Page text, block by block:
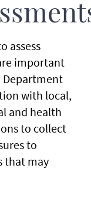
assess
important
Department
with local,
and health
to collect
to
that may